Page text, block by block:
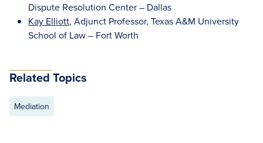
Dispute Resolution Center – Dallas
Kay Elliott, Adjunct Professor, Texas A&M University
School of Law – Fort Worth
Related Topics
Mediation